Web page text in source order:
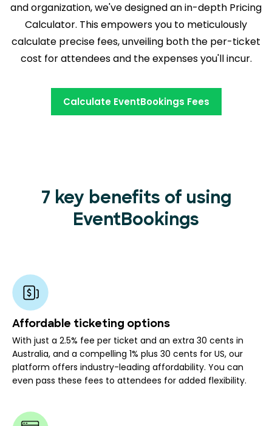
and organization, we've designed an in-depth Pricing
Calculator. This empowers you to meticulously
calculate precise fees, unveiling both the per-ticket
cost for attendees and the expenses you'll incur.
Calculate EventBookings Fees
7 key benefits of using
EventBookings
Affordable ticketing options
With just a 2.5% fee per ticket and an extra 30 cents in
Australia, and a compelling 1% plus 30 cents for US, our
platform offers industry-leading affordability. You can
even pass these fees to attendees for added flexibility.